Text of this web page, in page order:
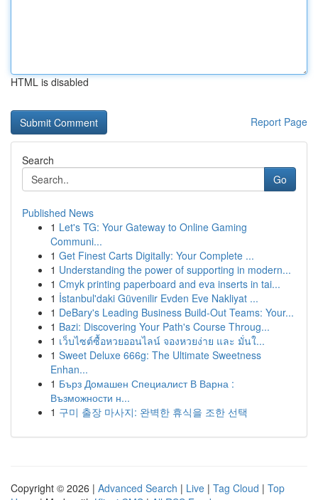
HTML is disabled
Report Page
Search
Go
Published News
1 Let's TG: Your Gateway to Online Gaming
Communi...
1 Get Finest Carts Digitally: Your Complete ...
1 Understanding the power of supporting in modern...
1 Cmyk printing paperboard and eva inserts in tai...
1 İstanbul'daki Güvenilir Evden Eve Nakliyat ...
1 DeBary's Leading Business Build-Out Teams: Your...
1 Bazi: Discovering Your Path's Course Throug...
1 เว็บไซต์ซื้อหวยออนไลน์ จองหวยง่าย และ มั่นใ...
1 Sweet Deluxe 666g: The Ultimate Sweetness
Enhan...
1 Бърз Домашен Специалист В Варна :
Възможности н...
1 구미 출장 마사지: 완벽한 휴식을 조한 선택
Copyright © 2026 | Advanced Search | Live | Tag Cloud | Top